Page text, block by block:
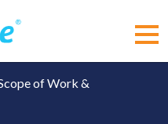
of Work &